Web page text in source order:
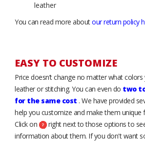
leather
You can read more aboutour return policy
EASY TO CUSTOMIZE
Price doesn’t change no matter what
leather or stitching. You can even do two
for the same cost . We have provided
help you customize and make them unique
Click on
right next to those options to
information about them. If you don't want